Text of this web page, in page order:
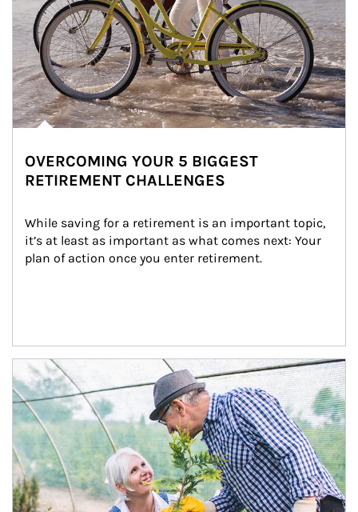
OVERCOMING YOUR 5 BIGGEST
RETIREMENT CHALLENGES
While saving for a retirement is an important topic,
it’s at least as important as what comes next: Your
plan of action once you enter retirement.
Article Image